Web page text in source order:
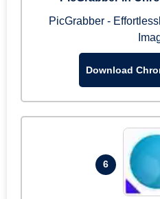
PicGrabber -
Download
6